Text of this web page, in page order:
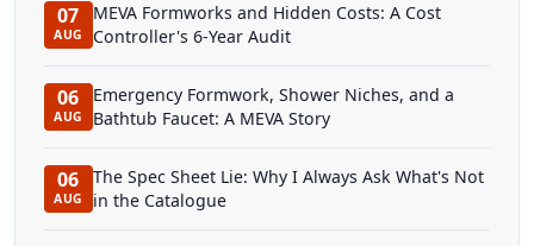
07
AUG
MEVA Formworks and Hidden Costs: A Cost
Controller's 6-Year Audit
06
AUG
Emergency Formwork, Shower Niches, and a
Bathtub Faucet: A MEVA Story
06
AUG
The Spec Sheet Lie: Why I Always Ask What's Not
in the Catalogue